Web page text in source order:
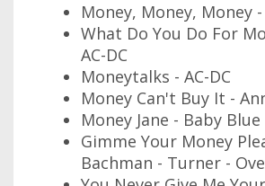
Money, Money, Money -
What Do You Do For
AC-DC
Moneytalks - AC-DC
Money Can't Buy It -
Money Jane - Baby Blue
Gimme Your Money
Bachman - Turner -